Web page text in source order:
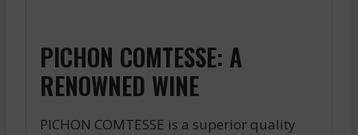
PICHON COMTESSE: A
RENOWNED WINE
PICHON COMTESSE is a superior quality